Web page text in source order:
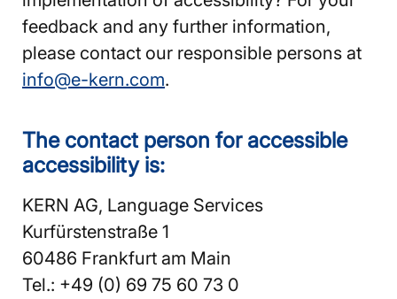
feedback and any further information,
please contact our responsible persons at
info@e-kern.com.
The contact person for accessible
accessibility is:
KERN AG, Language Services
Kurfürstenstraße 1
60486 Frankfurt am Main
Tel.: +49 (0) 69 75 60 73 0